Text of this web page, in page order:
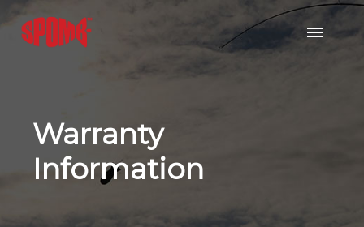
Warranty
Information